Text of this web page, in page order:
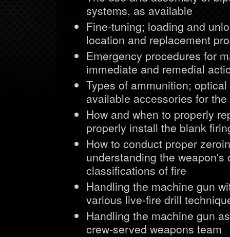
systems, as available
Fine-tuning; loading and
location and replacement
Emergency procedures for
immediate and remedial
Types of ammunition;
available accessories for
How and when to properly
properly install the blank
How to conduct proper
understanding the
classifications of fire
Handling the machine gun
various live-fire drill
Handling the machine gun
crew-served weapons team